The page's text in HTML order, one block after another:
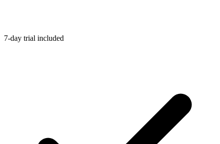
7-day trial included